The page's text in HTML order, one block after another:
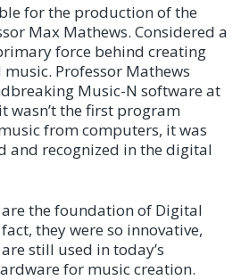
for the production of the
Max Mathews. Considered a
force behind creating
Professor Mathews
Music-N software at
wasn’t the first program
from computers, it was
and recognized in the digital
the foundation of Digital
they were so innovative,
still used in today’s
for music creation.